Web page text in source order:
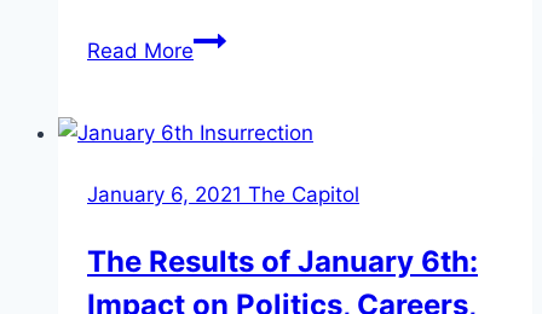
Read MoreElaine
Truth
Controversy
January 6, 2021 The Capitol
The Results of January 6th:
Impact on Politics, Careers,